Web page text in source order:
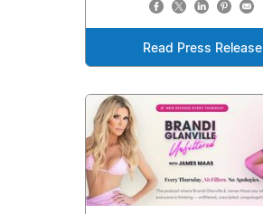
Read Press Release